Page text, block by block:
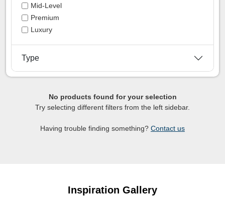
Mid-Level
Premium
Luxury
Type
No products found for your selection
Try selecting different filters from the left sidebar.
Having trouble finding something? Contact us
Inspiration Gallery